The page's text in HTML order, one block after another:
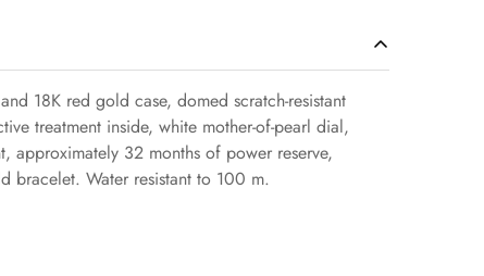
18K red gold case, domed scratch-resistant
treatment inside, white mother-of-pearl dial,
approximately 32 months of power reserve,
bracelet. Water resistant to 100 m.